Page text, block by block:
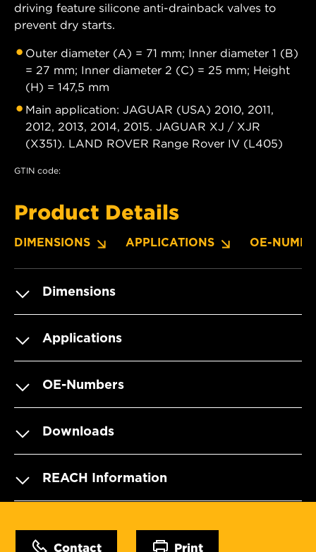
driving feature silicone anti-drainback valves to
prevent dry starts.
Outer diameter (A) = 71 mm; Inner diameter 1 (B)
= 27 mm; Inner diameter 2 (C) = 25 mm; Height
(H) = 147,5 mm
Main application: JAGUAR (USA) 2010, 2011,
2012, 2013, 2014, 2015. JAGUAR XJ / XJR
(X351). LAND ROVER Range Rover IV (L405)
GTIN code:
Product Details
DIMENSIONS APPLICATIONS OE-
Dimensions
Applications
OE-Numbers
Downloads
REACH Information
Contact Print